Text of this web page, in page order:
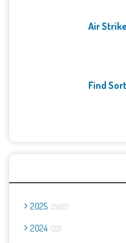
Air
Find
2025 2667
2024 23